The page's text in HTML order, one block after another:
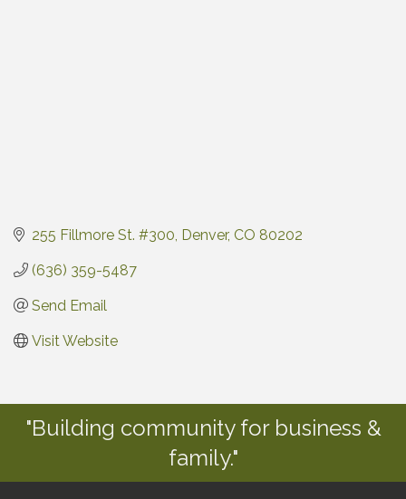
255 Fillmore St. #300 Denver CO 80202
(636) 359-5487
Send Email
Visit Website
"Building community for business &
family."